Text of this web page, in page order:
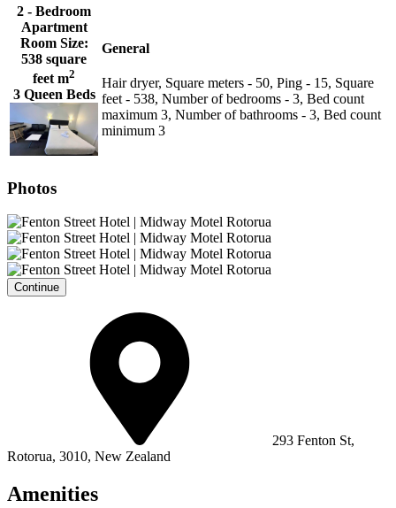
2 - Bedroom
Apartment
Room Size:
538 square
feet m2
3 Queen Beds
General
Hair dryer, Square meters - 50, Ping - 15, Square
feet - 538, Number of bedrooms - 3, Bed count
maximum 3, Number of bathrooms - 3, Bed count
minimum 3
Photos
Continue
293 Fenton St,
Rotorua, 3010, New Zealand
Amenities